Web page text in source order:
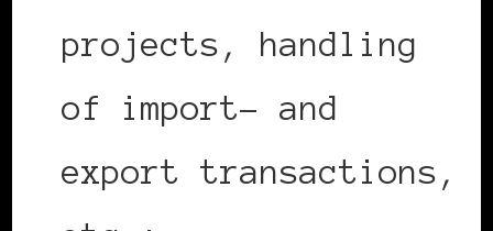
projects, handling
of import- and
export transactions,